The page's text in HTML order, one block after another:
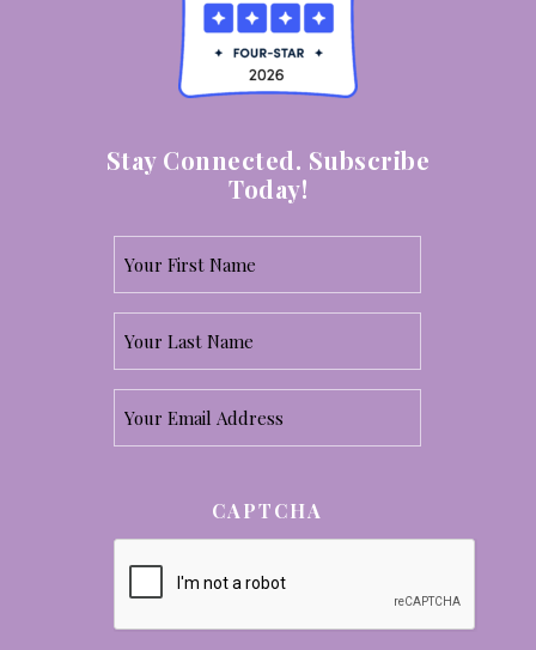
Stay Connected. Subscribe
Today!
First
Last
Name
Email
*
CAPTCHA